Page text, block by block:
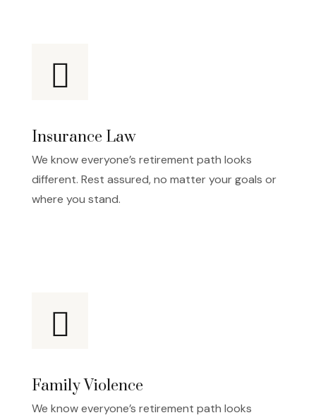
Insurance Law
We know everyone’s retirement path looks
different. Rest assured, no matter your goals or
where you stand.
Family Violence
We know everyone’s retirement path looks